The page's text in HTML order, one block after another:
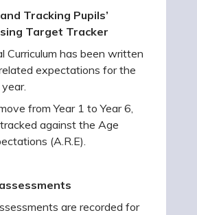
Tracking Pupils’
Target Tracker
Curriculum has been written
expectations for the
from Year 1 to Year 6,
against the Age
(A.R.E).
are recorded for